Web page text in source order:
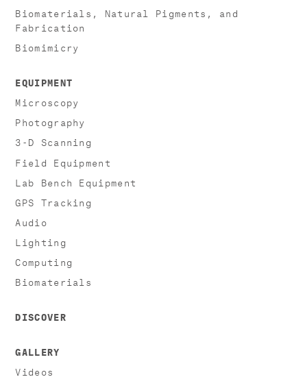
Biomaterials, Natural Pigments, and
Fabrication
Biomimicry
EQUIPMENT
Microscopy
Photography
3-D Scanning
Field Equipment
Lab Bench Equipment
GPS Tracking
Audio
Lighting
Computing
Biomaterials
DISCOVER
GALLERY
Videos